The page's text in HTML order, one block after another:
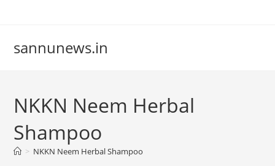
sannunews.in
NKKN Neem Herbal
Shampoo
> NKKN Neem Herbal Shampoo